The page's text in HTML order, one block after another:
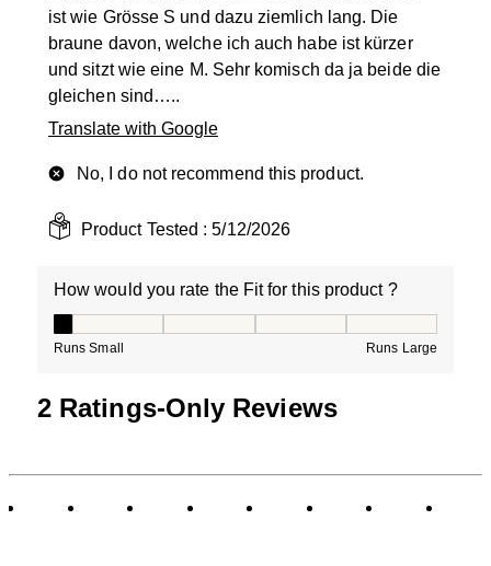
ist wie Grösse S und dazu ziemlich lang. Die
braune davon, welche ich auch habe ist kürzer
und sitzt wie eine M. Sehr komisch da ja beide die
gleichen sind…..
Translate with Google
No, I do not recommend this product.
Product Tested :5/12/2026
How would you rate the Fit for this product ?
Runs Small Runs Large
2 Ratings-Only Reviews